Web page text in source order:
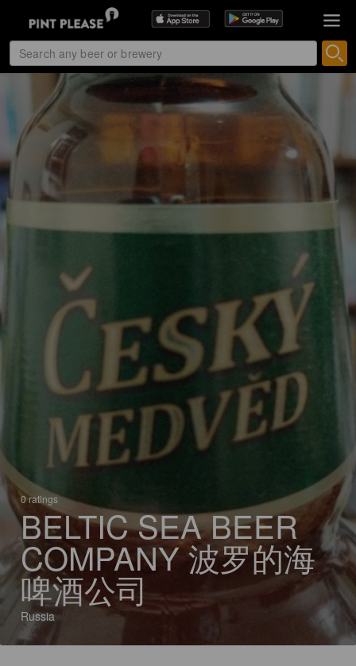
0 ratings
BELTIC SEA BEER
COMPANY 波罗的海
啤酒公司
Russia